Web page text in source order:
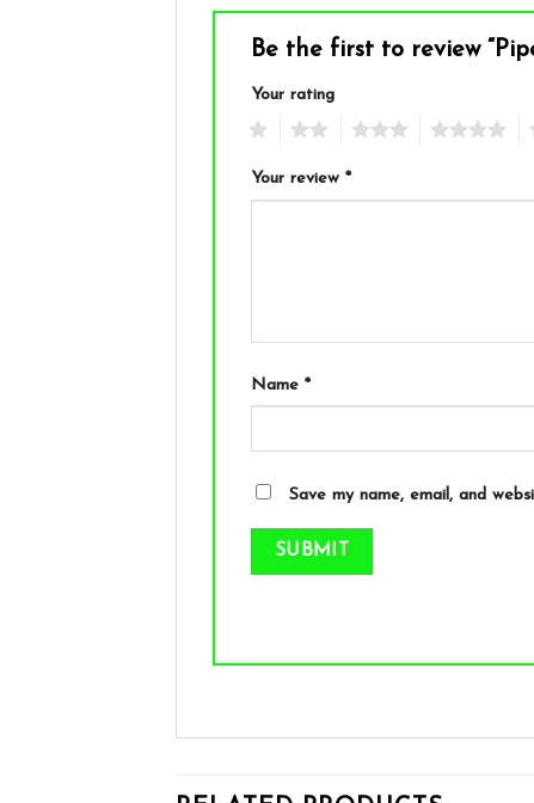
Be the first to review
Your rating
Your review *
Name *
Save my name, email, and